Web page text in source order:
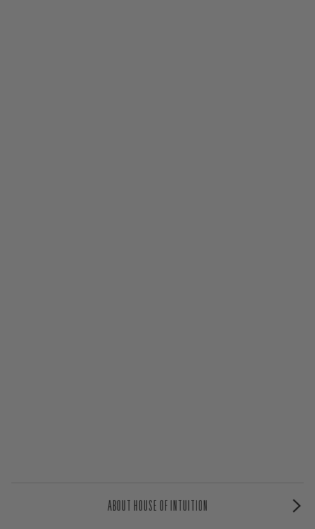
ABOUT HOUSE OF INTUITION